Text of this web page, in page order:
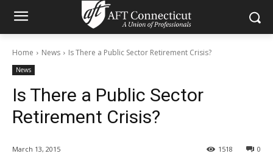
Home News Is There a Public Sector Retirement Crisis?
News
Is There a Public Sector
Retirement Crisis?
March 13, 2015 0
1518